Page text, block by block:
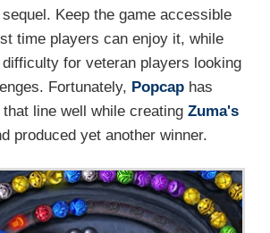
Keep the game accessible
time players can enjoy it, while
for veteran players looking
Fortunately, Popcap has
line well while creating Zuma's
produced yet another winner.